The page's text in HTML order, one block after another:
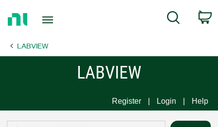
Page
Search
LABVIEW
LABVIEW
Register Login Help